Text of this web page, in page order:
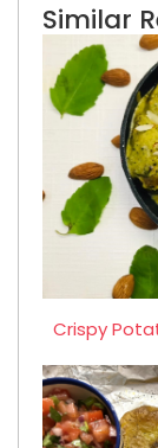
Similar
Crispy